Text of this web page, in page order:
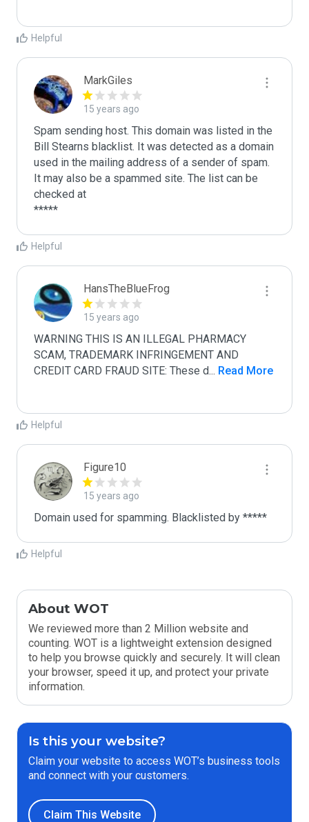
Helpful
MarkGiles
15 years ago
Spam sending host. This domain was listed in the
Bill Stearns blacklist. It was detected as a domain
used in the mailing address of a sender of spam.
It may also be a spammed site. The list can be
checked at
Helpful
HansTheBlueFrog
15 years ago
WARNING THIS IS AN ILLEGAL PHARMACY
SCAM, TRADEMARK INFRINGEMENT AND
CREDIT CARD FRAUD SITE: These d... Read More
Helpful
Figure10
15 years ago
Domain used for spamming. Blacklisted by *****
Helpful
About WOT
We reviewed more than 2 Million website and
counting. WOT is a lightweight extension designed
to help you browse quickly and securely. It will clean
your browser, speed it up, and protect your private
information.
Is this your website?
Claim your website to access WOT’s business tools
and connect with your customers.
Claim This Website